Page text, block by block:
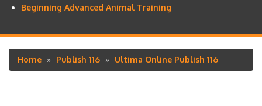
Beginning Advanced Animal Training
Breadcrumb
Home Publish 116 Ultima Online Publish 116